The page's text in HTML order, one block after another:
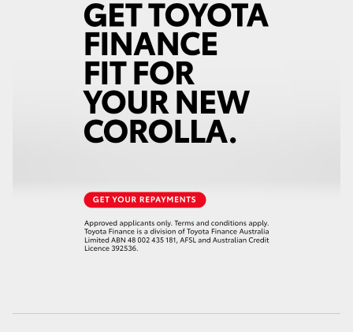
HiLux GVM Upgrade Option
Toyota Warranty Advantage